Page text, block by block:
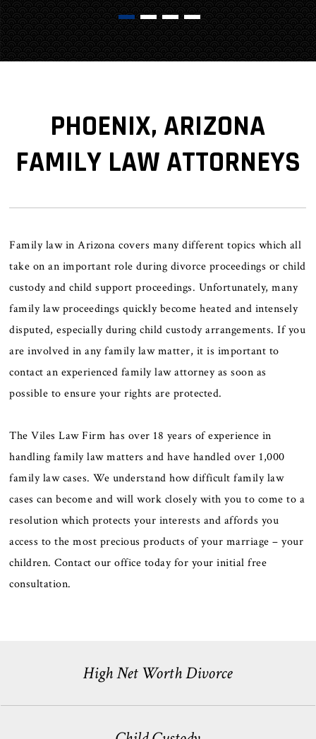
PHOENIX, ARIZONA
FAMILY LAW ATTORNEYS
Family law in Arizona covers many different topics which all
take on an important role during divorce proceedings or child
custody and child support proceedings. Unfortunately, many
family law proceedings quickly become heated and intensely
disputed, especially during child custody arrangements. If you
are involved in any family law matter, it is important to
contact an experienced family law attorney as soon as
possible to ensure your rights are protected.
The Viles Law Firm has over 18 years of experience in
handling family law matters and have handled over 1,000
family law cases. We understand how difficult family law
cases can become and will work closely with you to come to a
resolution which protects your interests and affords you
access to the most precious products of your marriage – your
children. Contact our office today for your initial free
consultation.
High Net Worth Divorce